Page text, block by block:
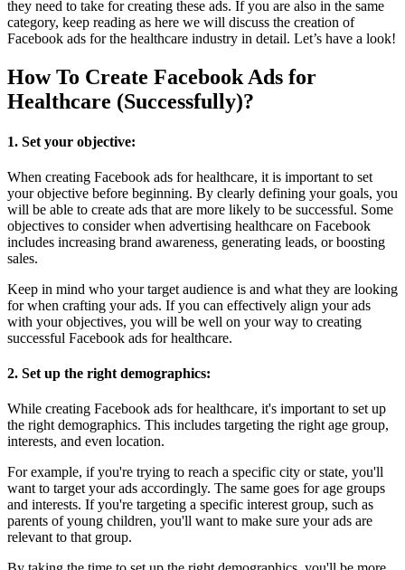
they need to take for creating these ads. If you are also in the same
category, keep reading as here we will discuss the creation of
Facebook ads for the healthcare industry in detail. Let’s have a look!
How To Create Facebook Ads for
Healthcare (Successfully)?
1. Set your objective:
When creating Facebook ads for healthcare, it is important to set
your objective before beginning. By clearly defining your goals, you
will be able to create ads that are more likely to be successful. Some
objectives to consider when advertising healthcare on Facebook
includes increasing brand awareness, generating leads, or boosting
sales.
Keep in mind who your target audience is and what they are looking
for when crafting your ads. If you can effectively align your ads
with your objectives, you will be well on your way to creating
successful Facebook ads for healthcare.
2. Set up the right demographics:
While creating Facebook ads for healthcare, it's important to set up
the right demographics. This includes targeting the right age group,
interests, and even location.
For example, if you're trying to reach a specific city or state, you'll
want to target your ads accordingly. The same goes for age groups
and interests. If you're targeting a specific interest group, such as
parents of young children, you'll want to make sure your ads are
relevant to that group.